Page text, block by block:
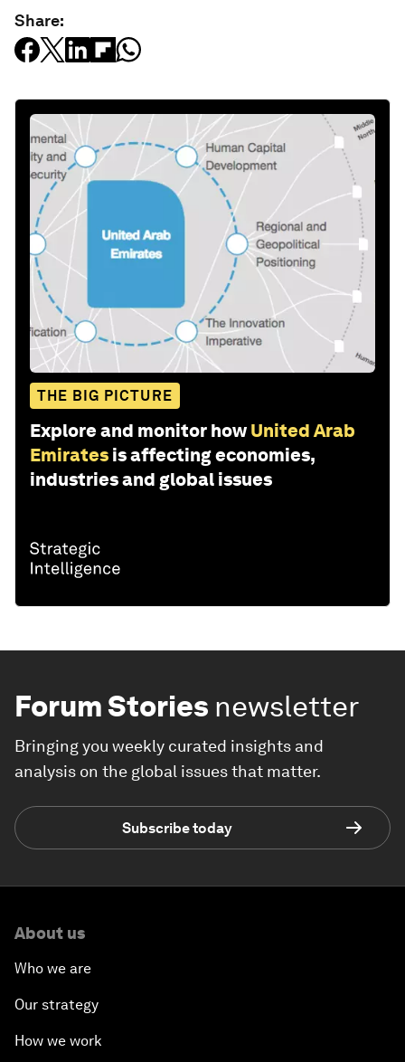
Share:
THE BIG PICTURE
Explore and monitor how United Arab
Emirates is affecting economies,
industries and global issues
Forum Stories newsletter
Bringing you weekly curated insights and
analysis on the global issues that matter.
Subscribe today
About us
Who we are
Our strategy
How we work